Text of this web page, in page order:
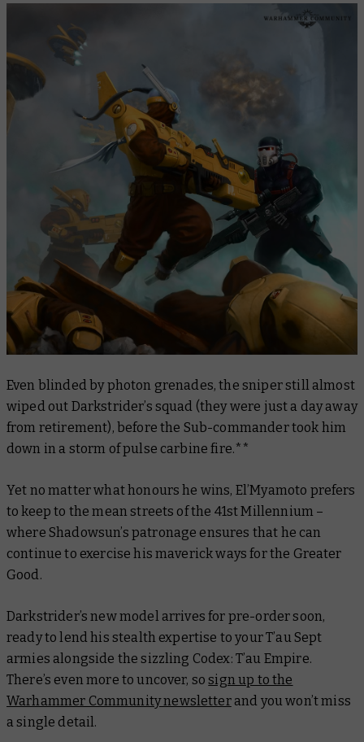
Even blinded by photon grenades, the sniper still almost
wiped out Darkstrider’s squad (they were just a day away
from retirement), before the Sub-commander took him
down in a storm of pulse carbine fire.**
Yet no matter what honours he wins, El’Myamoto prefers
to keep to the mean streets of the 41st Millennium –
where Shadowsun’s patronage ensures that he can
continue to exercise his maverick ways for the Greater
Good.
Darkstrider’s new model arrives for pre-order soon,
ready to lend his stealth expertise to your T’au Sept
armies alongside the sizzling Codex: T’au Empire.
There’s even more to uncover, sosign up to the
Warhammer Community newsletterand you won’t miss
a single detail.